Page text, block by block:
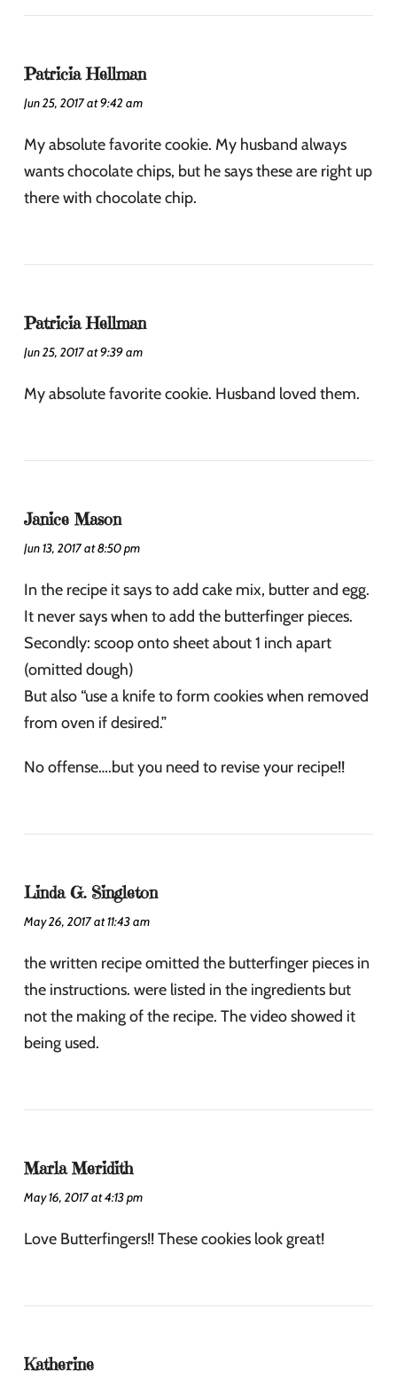
Patricia Hellman
Jun 25, 2017 at 9:42 am
My absolute favorite cookie. My husband always
wants chocolate chips, but he says these are right up
there with chocolate chip.
Patricia Hellman
Jun 25, 2017 at 9:39 am
My absolute favorite cookie. Husband loved them.
Janice Mason
Jun 13, 2017 at 8:50 pm
In the recipe it says to add cake mix, butter and egg.
It never says when to add the butterfinger pieces.
Secondly: scoop onto sheet about 1 inch apart
(omitted dough)
But also “use a knife to form cookies when removed
from oven if desired.”
No offense….but you need to revise your recipe!!
Linda G. Singleton
May 26, 2017 at 11:43 am
the written recipe omitted the butterfinger pieces in
the instructions. were listed in the ingredients but
not the making of the recipe. The video showed it
being used.
Marla Meridith
May 16, 2017 at 4:13 pm
Love Butterfingers!! These cookies look great!
Katherine